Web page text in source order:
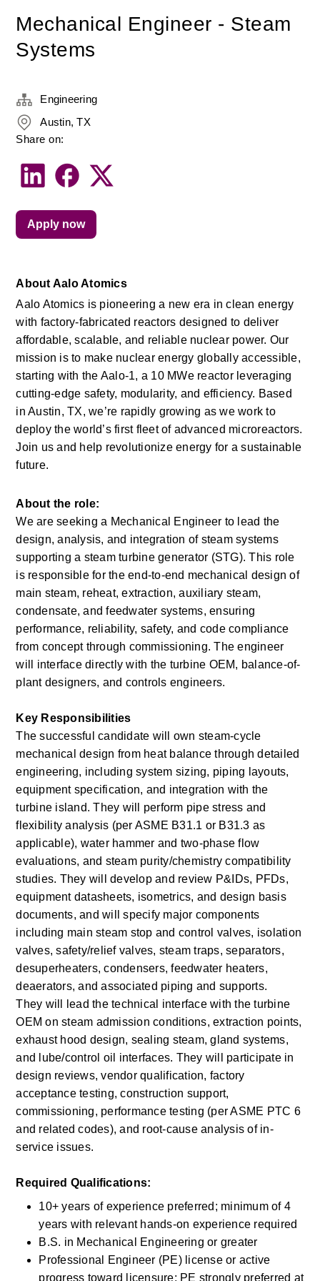
Mechanical Engineer - Steam
Systems
About Aalo Atomics
Aalo Atomics is pioneering a new era in clean energy
with factory-fabricated reactors designed to deliver
affordable, scalable, and reliable nuclear power. Our
mission is to make nuclear energy globally accessible,
starting with the Aalo-1, a 10 MWe reactor leveraging
cutting-edge safety, modularity, and efficiency. Based
in Austin, TX, we’re rapidly growing as we work to
deploy the world’s first fleet of advanced microreactors.
Join us and help revolutionize energy for a sustainable
future.
About the role:
We are seeking a Mechanical Engineer to lead the
design, analysis, and integration of steam systems
supporting a steam turbine generator (STG). This role
is responsible for the end-to-end mechanical design of
main steam, reheat, extraction, auxiliary steam,
condensate, and feedwater systems, ensuring
performance, reliability, safety, and code compliance
from concept through commissioning. The engineer
will interface directly with the turbine OEM, balance-of-
plant designers, and controls engineers.
Key Responsibilities
The successful candidate will own steam-cycle
mechanical design from heat balance through detailed
engineering, including system sizing, piping layouts,
equipment specification, and integration with the
turbine island. They will perform pipe stress and
flexibility analysis (per ASME B31.1 or B31.3 as
applicable), water hammer and two-phase flow
evaluations, and steam purity/chemistry compatibility
studies. They will develop and review P&IDs, PFDs,
equipment datasheets, isometrics, and design basis
documents, and will specify major components
including main steam stop and control valves, isolation
valves, safety/relief valves, steam traps, separators,
desuperheaters, condensers, feedwater heaters,
deaerators, and associated piping and supports.
They will lead the technical interface with the turbine
OEM on steam admission conditions, extraction points,
exhaust hood design, sealing steam, gland systems,
and lube/control oil interfaces. They will participate in
design reviews, vendor qualification, factory
acceptance testing, construction support,
commissioning, performance testing (per ASME PTC 6
and related codes), and root-cause analysis of in-
service issues.
Required Qualifications:
10+ years of experience preferred; minimum of 4
years with relevant hands-on experience required
B.S. in Mechanical Engineering or greater
Professional Engineer (PE) license or active
progress toward licensure; PE strongly preferred at
Engineering
Austin, TX
Share on:
Apply now